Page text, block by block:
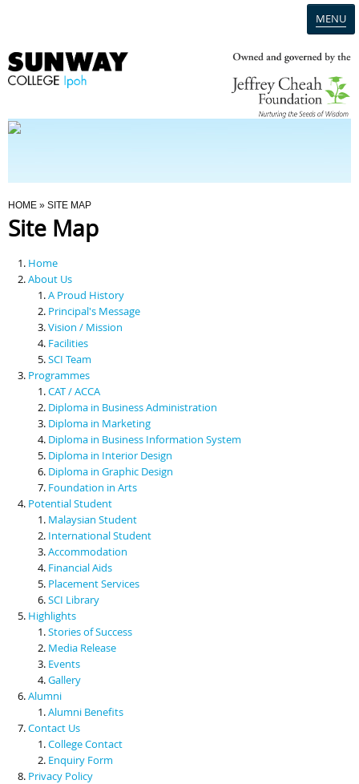
MENU
Programmes
Scholarships & Financial Aid
Contact Us
You Are Here
HOME » SITE MAP
Site Map
Home
About Us
A Proud History
Principal's Message
Vision / Mission
Facilities
SCI Team
Programmes
CAT / ACCA
Diploma in Business Administration
Diploma in Marketing
Diploma in Business Information System
Diploma in Interior Design
Diploma in Graphic Design
Foundation in Arts
Potential Student
Malaysian Student
International Student
Accommodation
Financial Aids
Placement Services
SCI Library
Highlights
Stories of Success
Media Release
Events
Gallery
Alumni
Alumni Benefits
Contact Us
College Contact
Enquiry Form
Privacy Policy